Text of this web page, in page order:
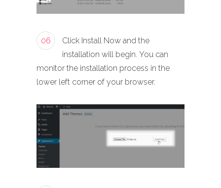
06
Click Install Now and the
installation will begin. You can
monitor the installation process in the
lower left corner of your browser.